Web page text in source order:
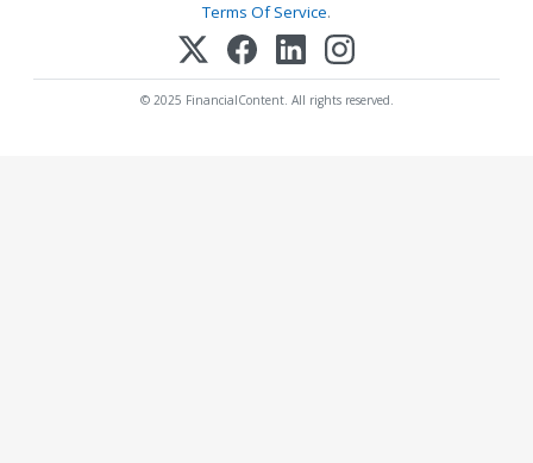
Terms Of Service.
© 2025 FinancialContent. All rights reserved.